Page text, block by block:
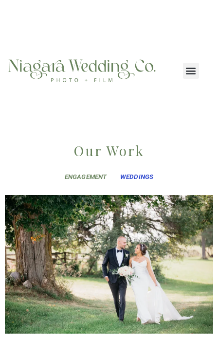
Our Work
ENGAGEMENT WEDDINGS